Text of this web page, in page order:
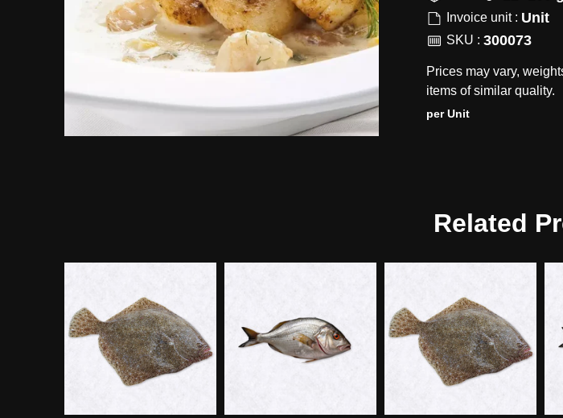
Invoice unit : Unit
SKU : 300073
Prices may vary,
items of similar quality.
per Unit
Related